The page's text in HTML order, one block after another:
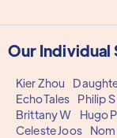
Our
Kier Zhou
EchoTales
Philip S
Brittany W
Hugo
Celeste Joos
Nom